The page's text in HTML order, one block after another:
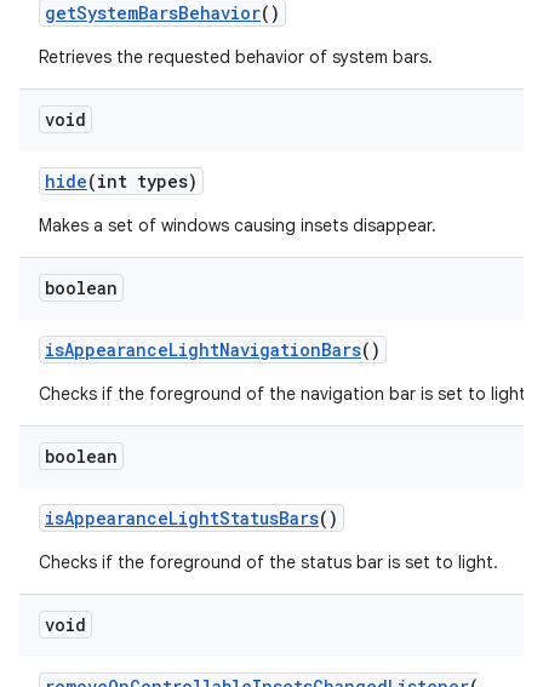
getSystemBarsBehavior()
Retrieves the requested behavior of system bars.
void
hide(int types)
Makes a set of windows causing insets disappear.
boolean
isAppearanceLightNavigationBars()
Checks if the foreground of the navigation bar is set to light.
boolean
isAppearanceLightStatusBars()
Checks if the foreground of the status bar is set to light.
void